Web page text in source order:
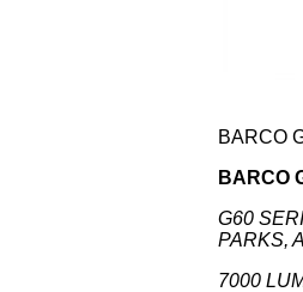
BARCO
BARCO
G60
PARKS,
7000